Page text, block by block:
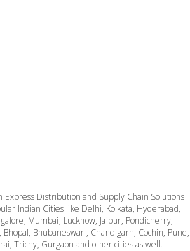
Distribution and Supply Chain Solutions
Indian Cities like Delhi, Kolkata, Hyderabad,
Mumbai, Lucknow, Jaipur, Pondicherry,
Bhubaneswar , Chandigarh, Cochin, Pune,
Trichy, Gurgaon and other cities as well.